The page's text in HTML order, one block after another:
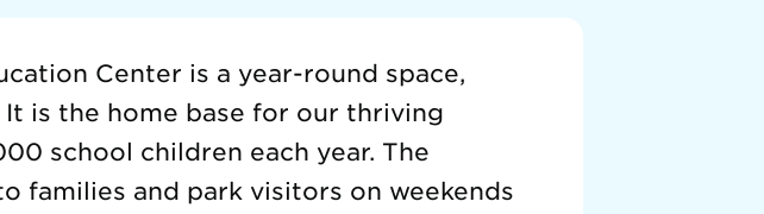
Center is a year-round space,
is the home base for our thriving
school children each year. The
families and park visitors on weekends